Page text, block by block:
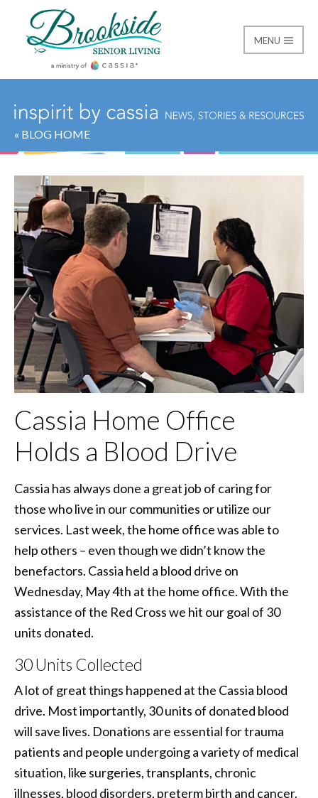
Brookside Senior
MENU
« BLOG HOME
Cassia Home Office
Holds a Blood Drive
Cassia has always done a great job of caring for
those who live in our communities or utilize our
services. Last week, the home office was able to
help others – even though we didn’t know the
benefactors. Cassia held a blood drive on
Wednesday, May 4th at the home office. With the
assistance of the Red Cross we hit our goal of 30
units donated.
30 Units Collected
A lot of great things happened at the Cassia blood
drive. Most importantly, 30 units of donated blood
will save lives. Donations are essential for trauma
patients and people undergoing a variety of medical
situation, like surgeries, transplants, chronic
illnesses, blood disorders, preterm birth and cancer.